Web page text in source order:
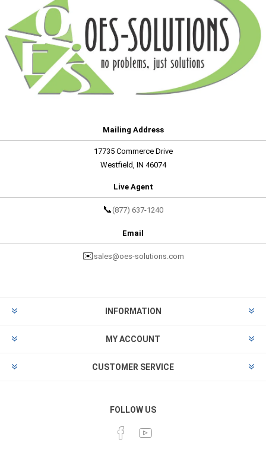
Mailing Address
17735 Commerce Drive
Westfield, IN 46074
Live Agent
📞 (877) 637-1240
Email
✉️ sales@oes-solutions.com
INFORMATION
MY ACCOUNT
CUSTOMER SERVICE
FOLLOW US